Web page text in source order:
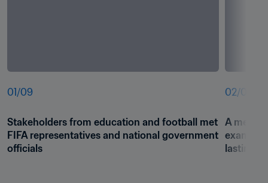
01 /09
Stakeholders from education and football met
FIFA representatives and national government
officials
02/09
A
examine
lasting